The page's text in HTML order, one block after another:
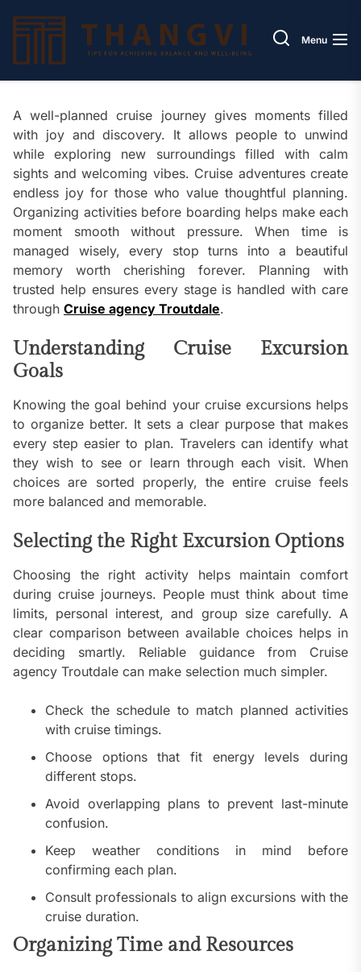
content
Menu
A well-planned cruise journey gives moments filled
with joy and discovery. It allows people to unwind
while exploring new surroundings filled with calm
sights and welcoming vibes. Cruise adventures create
endless joy for those who value thoughtful planning.
Organizing activities before boarding helps make each
moment smooth without pressure. When time is
managed wisely, every stop turns into a beautiful
memory worth cherishing forever. Planning with
trusted help ensures every stage is handled with care
through Cruise agency Troutdale.
Understanding Cruise Excursion
Goals
Knowing the goal behind your cruise excursions helps
to organize better. It sets a clear purpose that makes
every step easier to plan. Travelers can identify what
they wish to see or learn through each visit. When
choices are sorted properly, the entire cruise feels
more balanced and memorable.
Selecting the Right Excursion Options
Choosing the right activity helps maintain comfort
during cruise journeys. People must think about time
limits, personal interest, and group size carefully. A
clear comparison between available choices helps in
deciding smartly. Reliable guidance from Cruise
agency Troutdale can make selection much simpler.
Check the schedule to match planned activities
with cruise timings.
Choose options that fit energy levels during
different stops.
Avoid overlapping plans to prevent last-minute
confusion.
Keep weather conditions in mind before
confirming each plan.
Consult professionals to align excursions with the
cruise duration.
Organizing Time and Resources